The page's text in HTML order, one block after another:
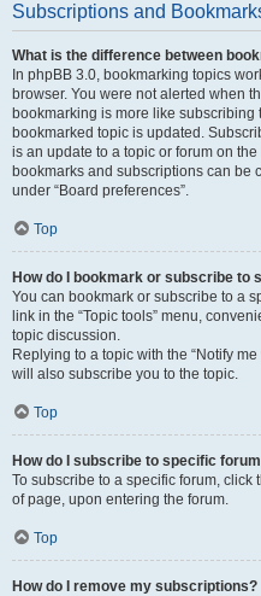
Subscriptions and
What is the difference between
In phpBB 3.0, bookmarking topics
browser. You were not alerted when
bookmarking is more like
bookmarked topic is updated.
is an update to a topic or forum on
bookmarks and subscriptions can be
under “Board preferences”.
Top
How do I bookmark or subscribe to
You can bookmark or subscribe to a
link in the “Topic tools” menu,
topic discussion.
Replying to a topic with the “Notify
will also subscribe you to the topic.
Top
How do I subscribe to specific
To subscribe to a specific forum, click
of page, upon entering the forum.
Top
How do I remove my subscriptions?